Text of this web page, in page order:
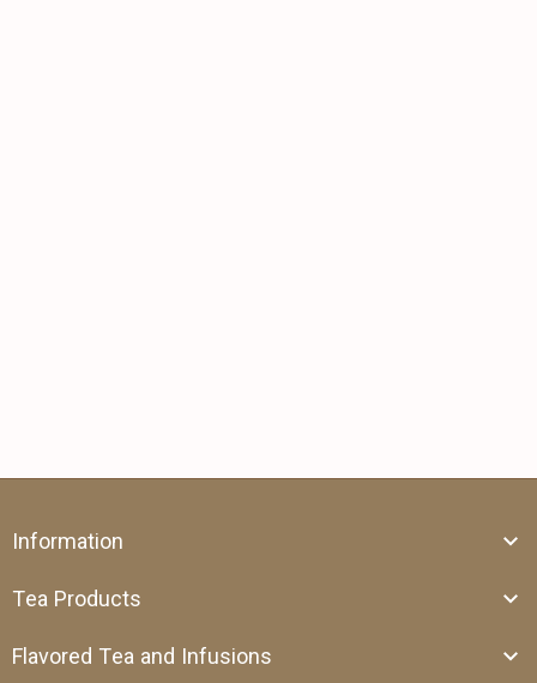
Information
Tea Products
Flavored Tea and Infusions